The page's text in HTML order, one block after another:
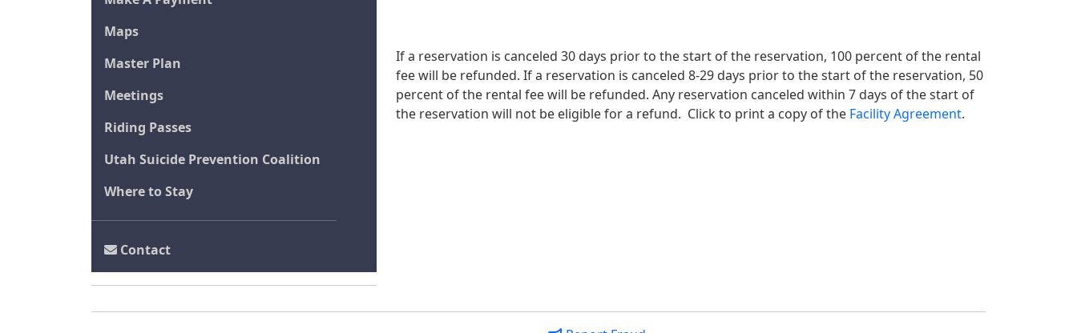
Maps
Master Plan
Meetings
Riding Passes
Utah Suicide Prevention Coalition
Where to Stay
Contact
If a reservation is canceled 30 days prior to the start of the reservation, 100 percent of the rental
fee will be refunded. If a reservation is canceled 8-29 days prior to the start of the reservation, 50
percent of the rental fee will be refunded. Any reservation canceled within 7 days of the start of
the reservation will not be eligible for a refund. Click to print a copy of the Facility Agreement.